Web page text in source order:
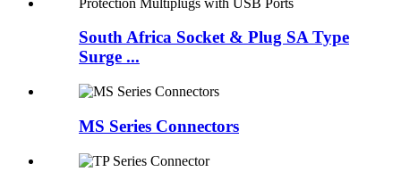
South Africa Socket & Plug SA Type
Surge ...
MS Series Connectors